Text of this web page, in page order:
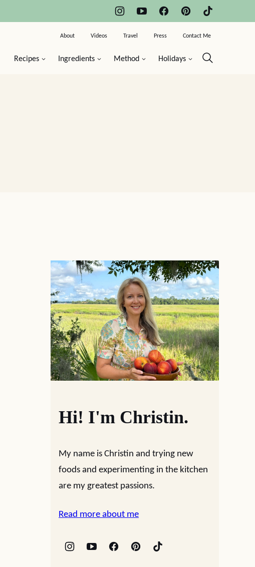
Recipes Ingredients Method Holidays
About Videos Travel Press Contact Me
Hi! I'm Christin.
My name is Christin and trying new
foods and experimenting in the kitchen
are my greatest passions.
Read more about me